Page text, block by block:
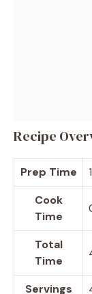
Recipe
Prep Time
Cook
Time
Total
Time
Servings